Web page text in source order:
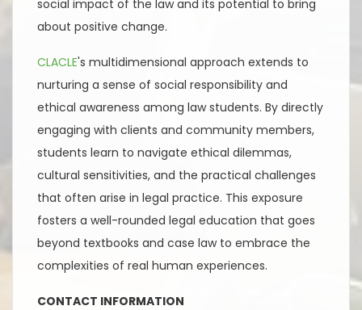
social impact of the law and its potential to bring
about positive change.
CLACLE's multidimensional approach extends to
nurturing a sense of social responsibility and
ethical awareness among law students. By directly
engaging with clients and community members,
students learn to navigate ethical dilemmas,
cultural sensitivities, and the practical challenges
that often arise in legal practice. This exposure
fosters a well-rounded legal education that goes
beyond textbooks and case law to embrace the
complexities of real human experiences.
CONTACT INFORMATION